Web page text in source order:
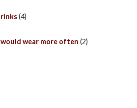
(4)
wear more often (2)